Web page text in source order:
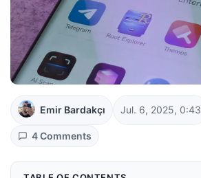
Emir Bardakçı Jul. 6, 2025, 0:43
4 Comments